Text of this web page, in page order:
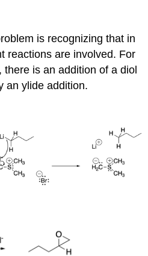
is recognizing that in
reactions are involved. For
is an addition of a diol
an ylide addition.